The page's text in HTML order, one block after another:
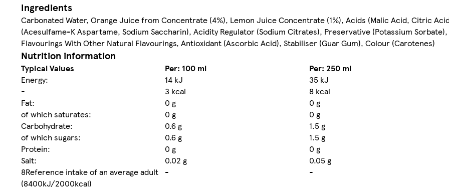
Ingredients
Carbonated Water, Orange Juice from Concentrate (4%), Lemon Juice Concentrate (1%), Acids (Malic Acid, Citric
(Acesulfame-K Aspartame, Sodium Saccharin), Acidity Regulator (Sodium Citrates), Preservative (Potassium
Flavourings With Other Natural Flavourings, Antioxidant (Ascorbic Acid), Stabiliser (Guar Gum), Colour (Carotenes)
Nutrition information
Typical Values Per: 100 ml Per: 250 ml
Energy:
14 kJ
35 kJ
-
3 kcal 8 kcal
Fat:
0 g 0 g
of which saturates:
0 g 0 g
Carbohydrate:
0.6 g 1.5 g
of which sugars:
0.6 g 1.5 g
Protein:
0 g 0 g
Salt:
0.02 g 0.05 g
8Reference intake of an average adult
(8400kJ/2000kcal)
- -